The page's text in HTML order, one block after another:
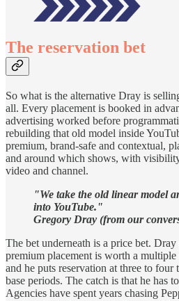
The reservation bet
So what is the alternative Dray is
all. Every placement is booked in
advertising worked before
rebuilding that old model inside
premium, brand-safe and contextual,
and around which shows, with
video and channel.
"We take the old linear model
into YouTube."
Gregory Dray (from our
The bet underneath is a price bet.
premium placement is worth a
and he puts reservation at three to four
base periods. The catch is that he has
Agencies have spent years chasing